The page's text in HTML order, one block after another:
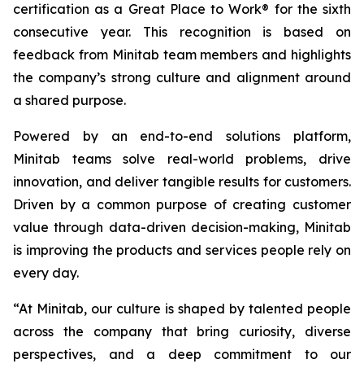
certification as a Great Place to Work® for the sixth
consecutive year. This recognition is based on
feedback from Minitab team members and highlights
the company’s strong culture and alignment around
a shared purpose.
Powered by an end-to-end solutions platform,
Minitab teams solve real-world problems, drive
innovation, and deliver tangible results for customers.
Driven by a common purpose of creating customer
value through data-driven decision-making, Minitab
is improving the products and services people rely on
every day.
“At Minitab, our culture is shaped by talented people
across the company that bring curiosity, diverse
perspectives, and a deep commitment to our